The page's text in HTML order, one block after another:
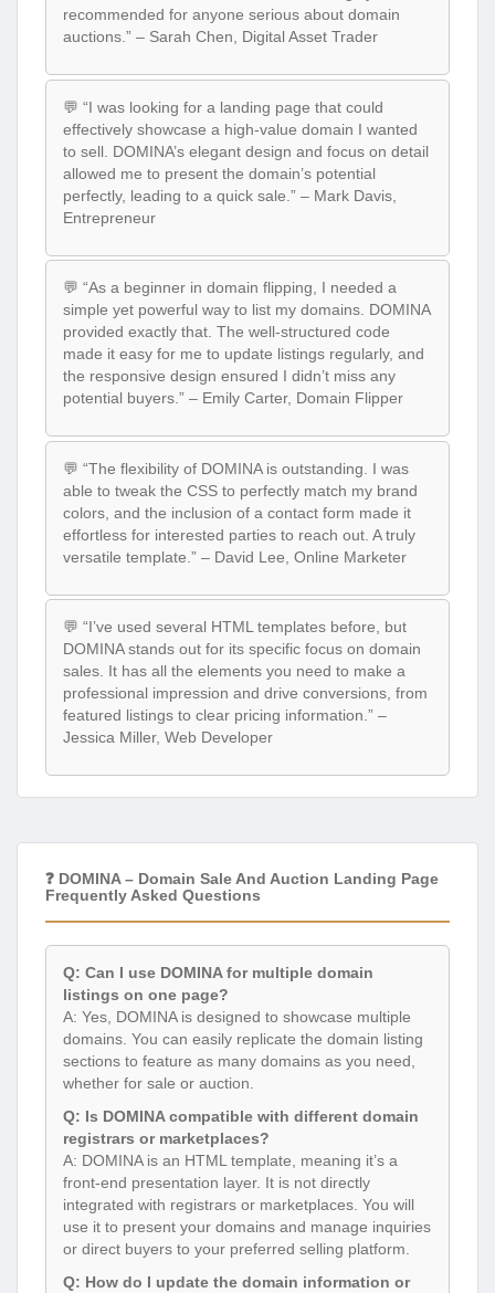
recommended for anyone serious about domain
auctions.” – Sarah Chen, Digital Asset Trader
💬 “I was looking for a landing page that could
effectively showcase a high-value domain I wanted
to sell. DOMINA’s elegant design and focus on detail
allowed me to present the domain’s potential
perfectly, leading to a quick sale.” – Mark Davis,
Entrepreneur
💬 “As a beginner in domain flipping, I needed a
simple yet powerful way to list my domains. DOMINA
provided exactly that. The well-structured code
made it easy for me to update listings regularly, and
the responsive design ensured I didn’t miss any
potential buyers.” – Emily Carter, Domain Flipper
💬 “The flexibility of DOMINA is outstanding. I was
able to tweak the CSS to perfectly match my brand
colors, and the inclusion of a contact form made it
effortless for interested parties to reach out. A truly
versatile template.” – David Lee, Online Marketer
💬 “I’ve used several HTML templates before, but
DOMINA stands out for its specific focus on domain
sales. It has all the elements you need to make a
professional impression and drive conversions, from
featured listings to clear pricing information.” –
Jessica Miller, Web Developer
❓ DOMINA – Domain Sale And Auction Landing Page
Frequently Asked Questions
Q: Can I use DOMINA for multiple domain
listings on one page?
A: Yes, DOMINA is designed to showcase multiple
domains. You can easily replicate the domain listing
sections to feature as many domains as you need,
whether for sale or auction.
Q: Is DOMINA compatible with different domain
registrars or marketplaces?
A: DOMINA is an HTML template, meaning it’s a
front-end presentation layer. It is not directly
integrated with registrars or marketplaces. You will
use it to present your domains and manage inquiries
or direct buyers to your preferred selling platform.
Q: How do I update the domain information or